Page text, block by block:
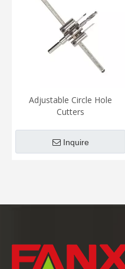
Adjustable Circle Hole
Cutters
Inquire